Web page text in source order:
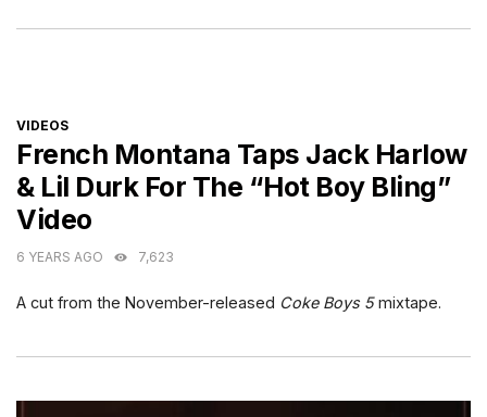
CATEGORIES
VIDEOS
French Montana Taps Jack Harlow
& Lil Durk For The “Hot Boy Bling”
Video
6 YEARS AGO 7,623
A cut from the November-released Coke Boys 5mixtape.